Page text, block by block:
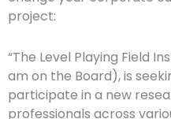
project:
“The Level Playing Field
am on the Board), is
participate in a new
professionals across